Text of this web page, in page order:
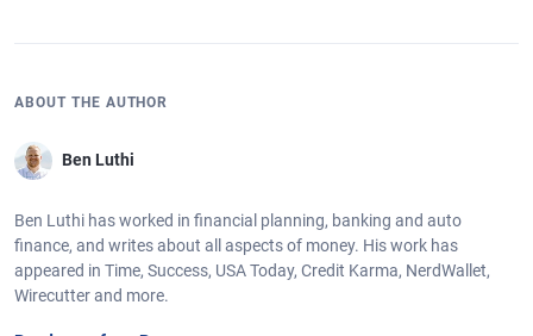
ABOUT THE AUTHOR
Ben Luthi
Ben Luthi has worked in financial planning, banking and auto
finance, and writes about all aspects of money. His work has
appeared in Time, Success, USA Today, Credit Karma, NerdWallet,
Wirecutter and more.